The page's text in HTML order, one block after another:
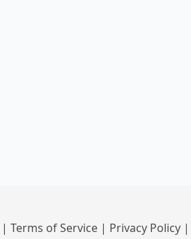
| Terms of Service | Privacy Policy |